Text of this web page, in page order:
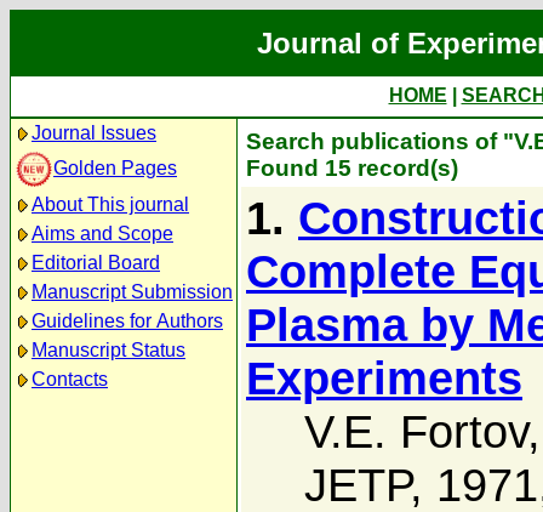
Journal of
HOME
Journal Issues
Golden Pages
About This journal
Aims and Scope
Editorial Board
Manuscript Submission
Guidelines for Authors
Manuscript Status
Contacts
Search publications of
Found 15 record(s)
1.
Complete
Plasma by
Experiments
V.E. Fortov
JETP,